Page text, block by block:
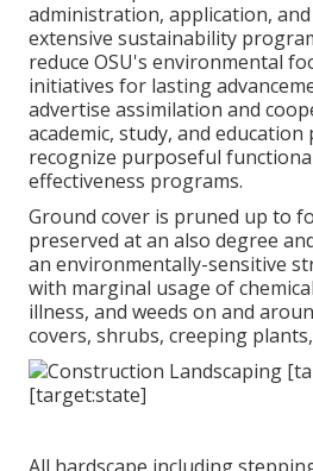
administration, application,
extensive sustainability
reduce OSU's environmental
initiatives for lasting
advertise assimilation and
academic, study, and
recognize purposeful
effectiveness programs.
Ground cover is pruned up to
preserved at an also degree
an environmentally-sensitive
with marginal usage of
illness, and weeds on and
covers, shrubs, creeping